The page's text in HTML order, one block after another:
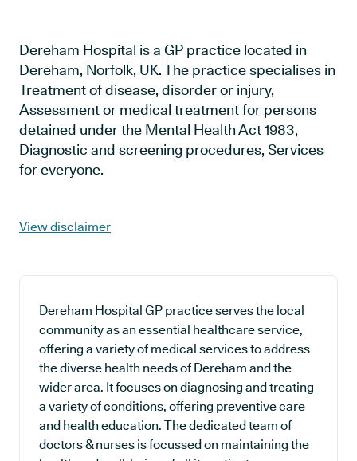
Dereham Hospital is a GP practice located in
Dereham, Norfolk, UK. The practice specialises in
Treatment of disease, disorder or injury,
Assessment or medical treatment for persons
detained under the Mental Health Act 1983,
Diagnostic and screening procedures, Services
for everyone.
View disclaimer
Dereham Hospital GP practice serves the local
community as an essential healthcare service,
offering a variety of medical services to address
the diverse health needs of Dereham and the
wider area. It focuses on diagnosing and treating
a variety of conditions, offering preventive care
and health education. The dedicated team of
doctors & nurses is focussed on maintaining the